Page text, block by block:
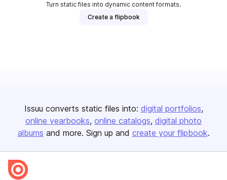
Turn static files into dynamic content formats.
Create a flipbook
Issuu converts static files into: digital portfolios
online yearbooks online catalogs digital photo
albums and more. Sign up and create your flipbook.